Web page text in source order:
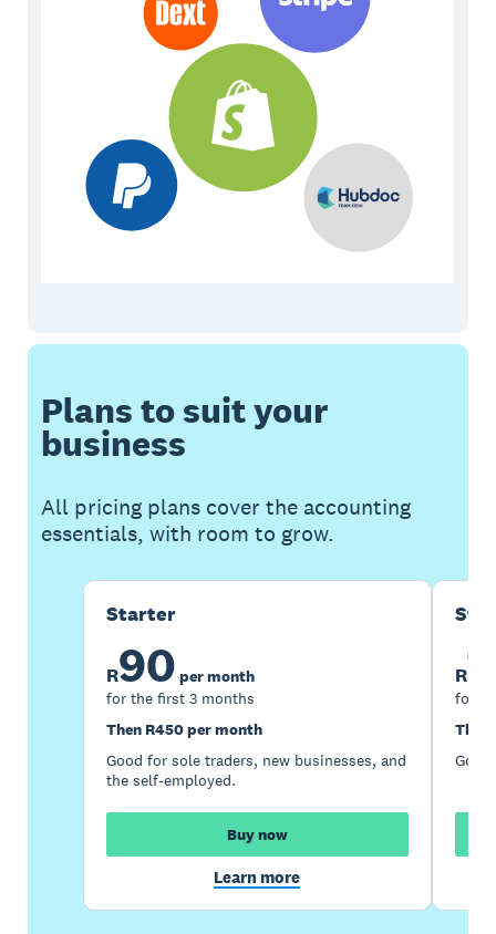
Plans to suit your
business
All pricing plans cover the accounting
essentials, with room to grow.
Starter
R90 per month
for the first 3 months
Then R450 per month
Good for sole traders, new businesses, and
the self-employed.
Buy now
Learn more
R
for
Then